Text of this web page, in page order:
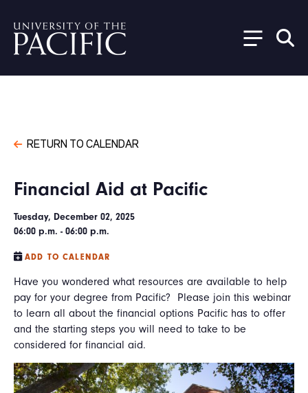
RETURN TO CALENDAR
Financial Aid at Pacific
Tuesday, December 02, 2025
06:00 p.m. - 06:00 p.m.
ADD TO CALENDAR
Have you wondered what resources are available to help
pay for your degree from Pacific? Please join this webinar
to learn all about the financial options Pacific has to offer
and the starting steps you will need to take to be
considered for financial aid.